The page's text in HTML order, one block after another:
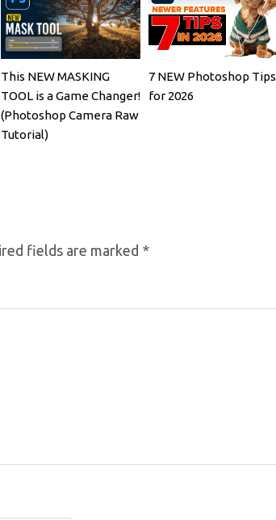
This NEW MASKING
TOOL is a Game Changer!
(Photoshop Camera Raw
Tutorial)
7 NEW Photoshop Tips
for 2026
fields are marked *